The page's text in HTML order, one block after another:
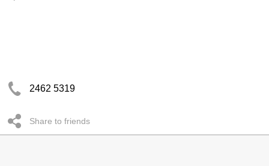
2462 5319
Share to friends